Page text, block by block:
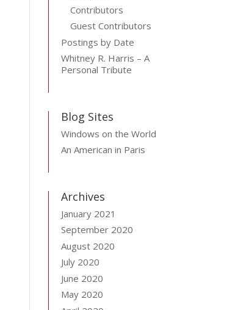
Contributors
Guest Contributors
Postings by Date
Whitney R. Harris – A
Personal Tribute
Blog Sites
Windows on the World
An American in Paris
Archives
January 2021
September 2020
August 2020
July 2020
June 2020
May 2020